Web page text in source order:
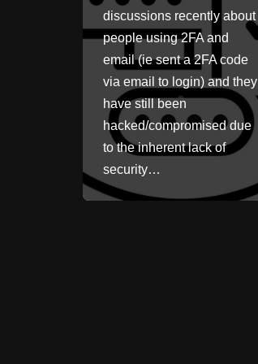
discussions recently about
people using 2FA and
email (ie sent a 2FA code
via email to login) and they
have still been
hacked/compromised due
to the inherent lack of
security…